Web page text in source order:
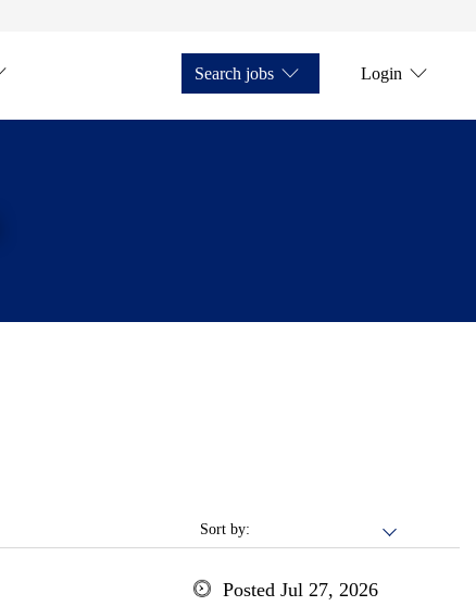
Search jobs Login
Sort by:
Posted Jul 27, 2026